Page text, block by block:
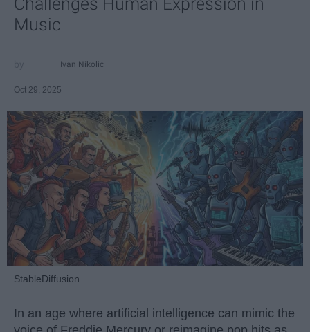
Music
Ivan Nikolic
Oct 29, 2025
StableDiffusion
In an age where artificial intelligence can mimic the